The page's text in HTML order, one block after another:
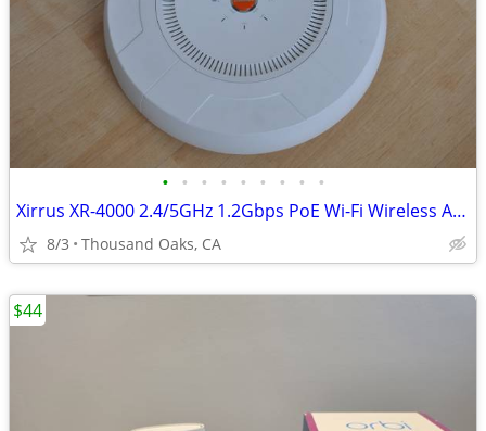
• • • • • • • • •
Xirrus XR-4000 2.4/5GHz 1.2Gbps PoE Wi-Fi Wireless Array XR-4820
8/3 Thousand Oaks, CA
$44